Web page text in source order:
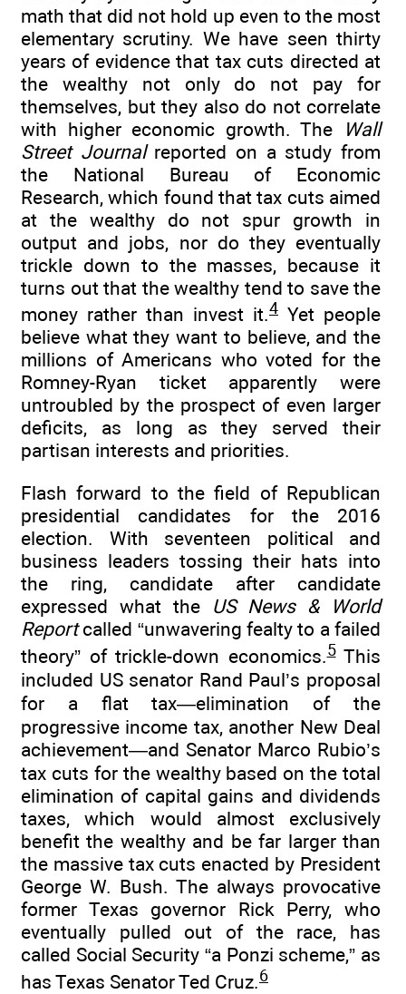
math that did not hold up even to the most
elementary scrutiny. We have seen thirty
years of evidence that tax cuts directed at
the wealthy not only do not pay for
themselves, but they also do not correlate
with higher economic growth. The
Wall
Street Journalreported on a study from
the National Bureau of Economic
Research, which found that tax cuts aimed
at the wealthy do not spur growth in
output and jobs, nor do they eventually
trickle down to the masses, because it
turns out that the wealthy tend to save the
money rather than invest it.4 Yet people
believe what they want to believe, and the
millions of Americans who voted for the
Romney-Ryan ticket apparently were
untroubled by the prospect of even larger
deficits, as long as they served their
partisan interests and priorities.
Flash forward to the field of Republican
presidential candidates for the 2016
election. With seventeen political and
business leaders tossing their hats into
the ring, candidate after candidate
expressed what the US News & World
Reportcalled “unwavering fealty to a failed
theory” of trickle-down economics.5This
included US senator Rand Paul’s proposal
for a flat tax—elimination of the
progressive income tax, another New Deal
achievement—and Senator Marco Rubio’s
tax cuts for the wealthy based on the total
elimination of capital gains and dividends
taxes, which would almost exclusively
benefit the wealthy and be far larger than
the massive tax cuts enacted by President
George W. Bush. The always provocative
former Texas governor Rick Perry, who
eventually pulled out of the race, has
called Social Security “a Ponzi scheme,” as
has Texas Senator Ted Cruz.6